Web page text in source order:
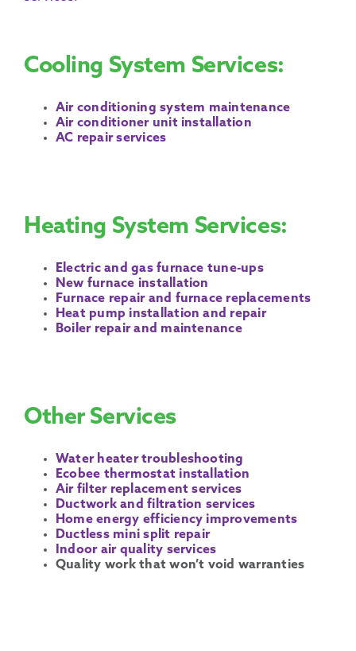
Cooling System Services:
Air conditioning system maintenance
Air conditioner unit installation
AC repair services
Heating System Services:
Electric and gas furnace tune-ups
New furnace installation
Furnace repair and furnace replacements
Heat pump installation and repair
Boiler repair and maintenance
Other Services
Water heater troubleshooting
Ecobee thermostat installation
Air filter replacement services
Ductwork and filtration services
Home energy efficiency improvements
Ductless mini split repair
Indoor air quality services
Quality work that won’t void warranties